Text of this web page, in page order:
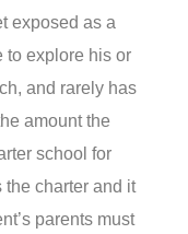
exposed as a
to explore his or
and rarely has
amount the
school for
the charter and it
parents must